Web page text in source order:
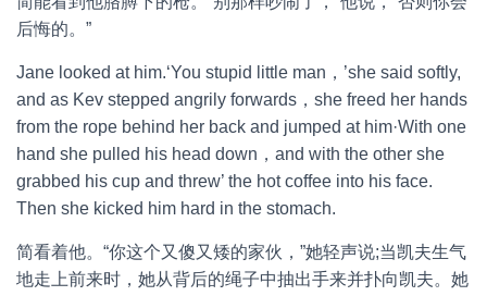
后悔的。”
Jane looked at him.‘You stupid little man，’she said softly,
and as Kev stepped angrily forwards，she freed her hands
from the rope behind her back and jumped at him·With one
hand she pulled his head down，and with the other she
grabbed his cup and threw’ the hot coffee into his face.
Then she kicked him hard in the stomach.
简看着他。“你这个又傻又矮的家伙，”她轻声说;当凯夫生气
地走上前来时，她从背后的绳子中抽出手来并扑向凯夫。她